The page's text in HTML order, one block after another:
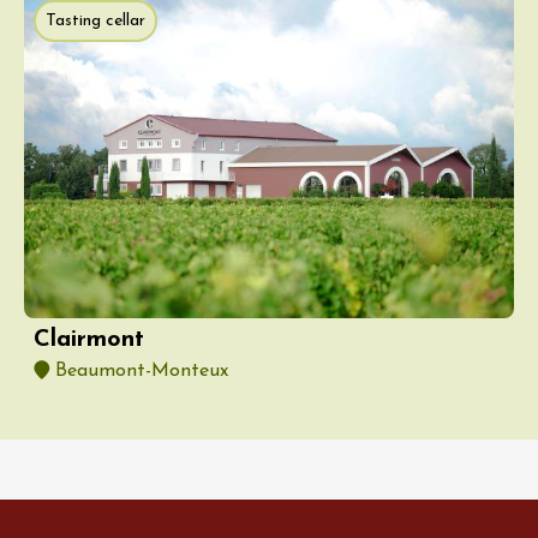
Tasting cellar
Clairmont
Beaumont-Monteux